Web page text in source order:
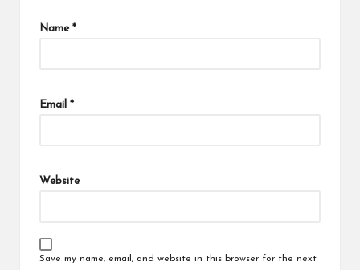
Name *
Email *
Website
Save my name, email, and website in this browser for the next